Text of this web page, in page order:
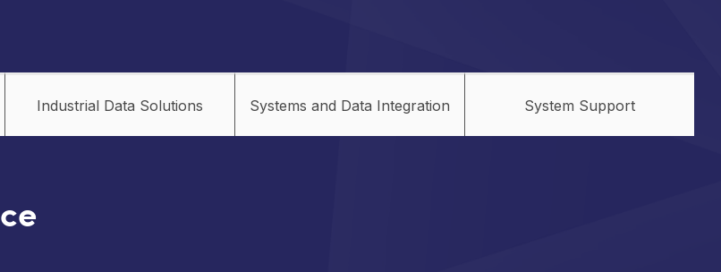
Industrial Data Solutions Systems and Data Integration System Support